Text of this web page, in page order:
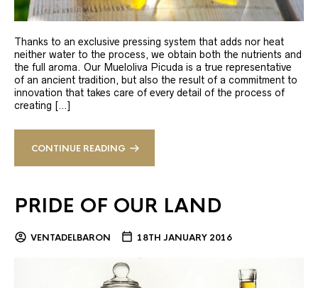
Thanks to an exclusive pressing system that adds nor heat
neither water to the process, we obtain both the nutrients and
the full aroma. Our Mueloliva Picuda is a true representative
of an ancient tradition, but also the result of a commitment to
innovation that takes care of every detail of the process of
creating […]
CONTINUE READING
PRIDE OF OUR LAND
VENTADELBARON 18TH JANUARY 2016